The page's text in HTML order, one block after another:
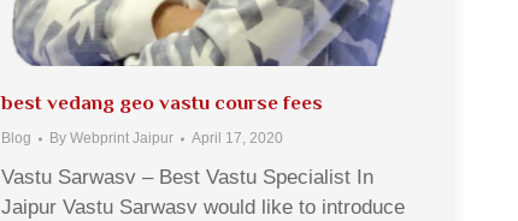
best vedang geo vastu course fees
Blog By Webprint Jaipur April 17, 2020
Vastu Sarwasv – Best Vastu Specialist In
Jaipur Vastu Sarwasv would like to introduce